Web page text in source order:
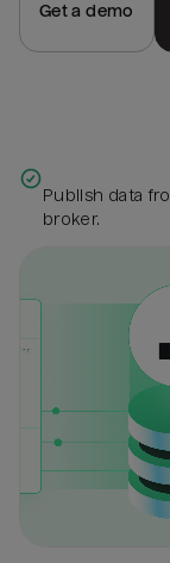
Get a demo
Publish data
broker.